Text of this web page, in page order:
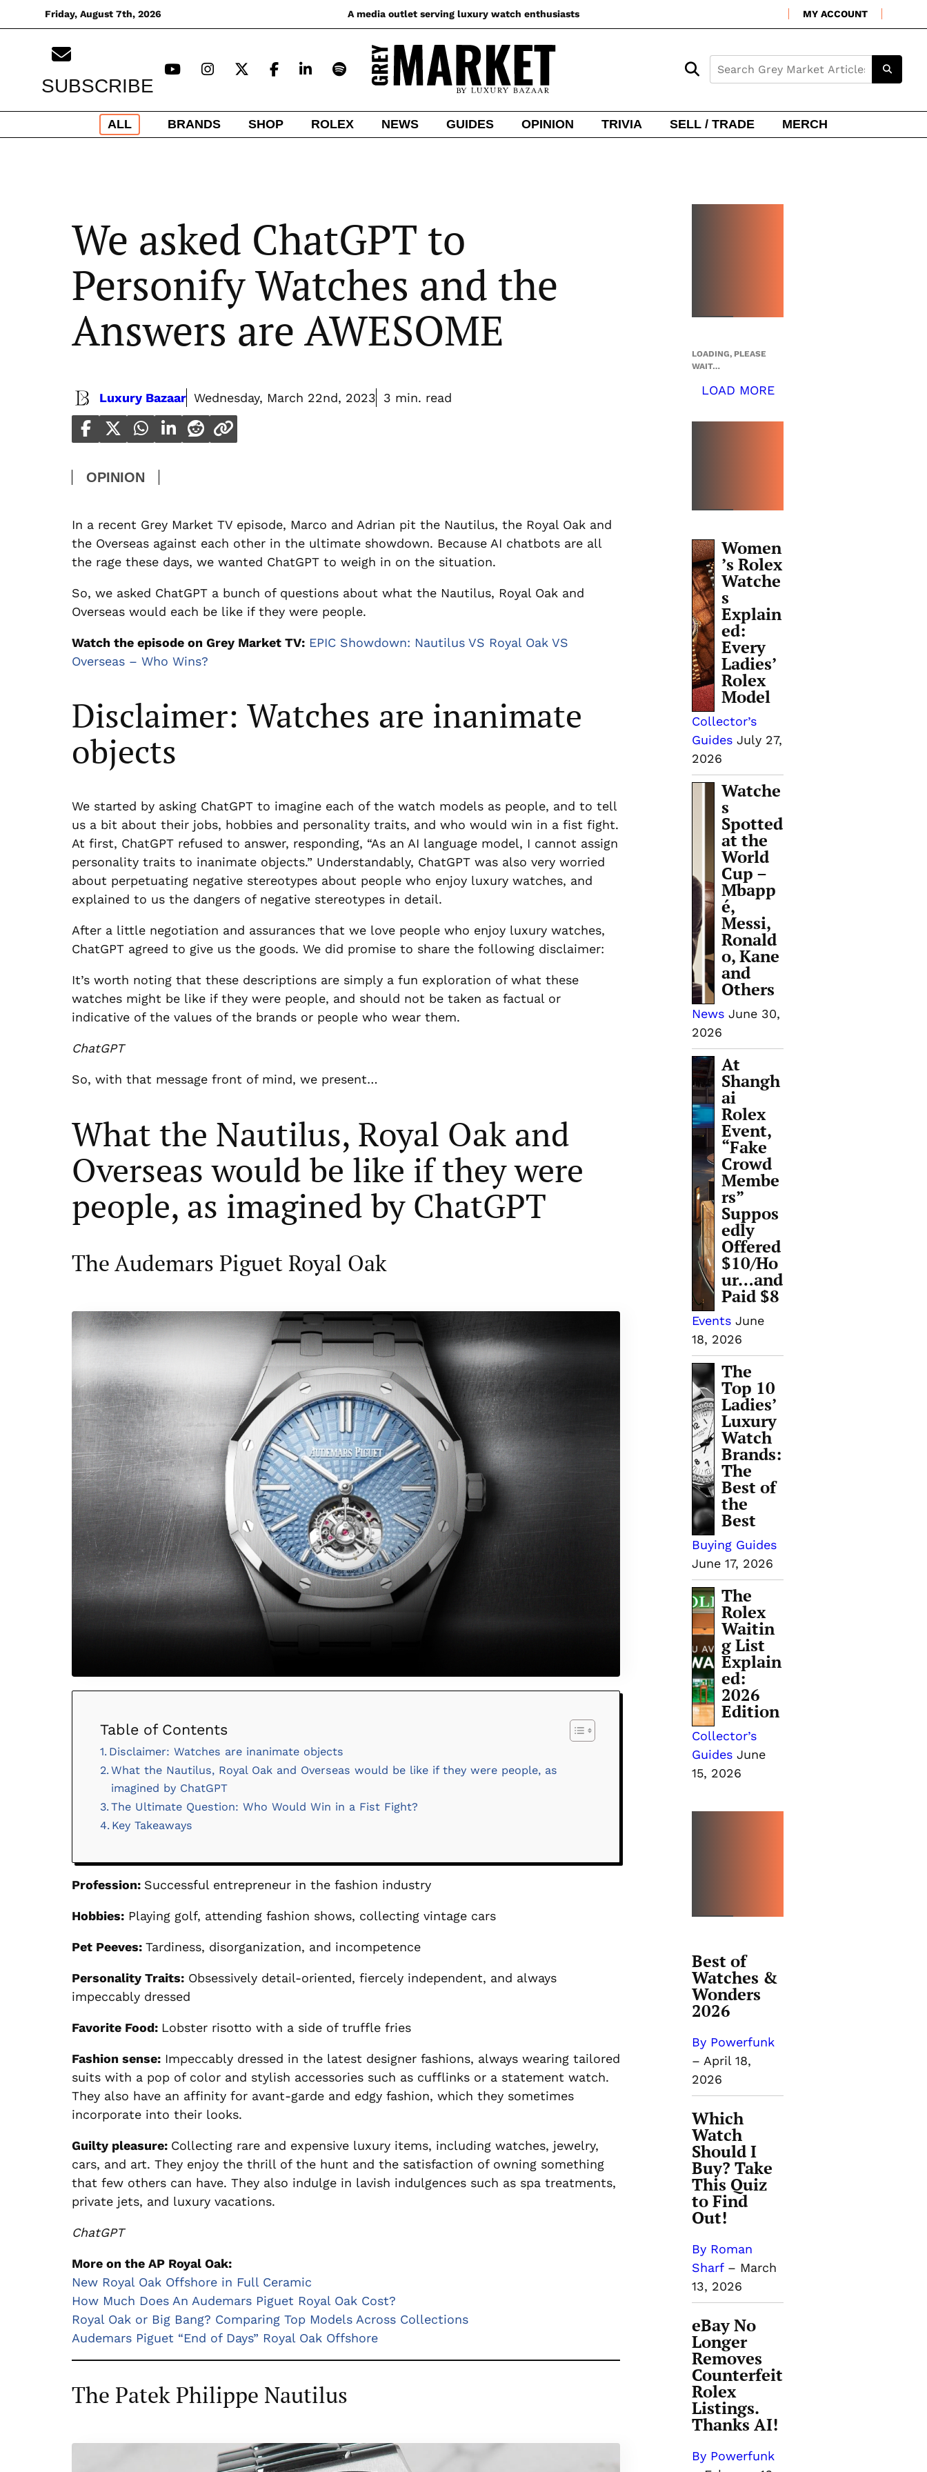
to
Friday, August 7th, 2026 A media outlet serving luxury watch enthusiasts MY ACCOUNT
ALL BRANDS SHOP ROLEX NEWS GUIDES OPINION TRIVIA SELL / TRADE MERCH
SUBSCRIBE
We asked ChatGPT to
Personify Watches and the
Answers are AWESOME
Luxury Bazaar Wednesday, March 22nd, 2023 3 min. read
OPINION
In a recent Grey Market TV episode, Marco and Adrian pit the Nautilus, the Royal Oak and
the Overseas against each other in the ultimate showdown. Because AI chatbots are all
the rage these days, we wanted ChatGPT to weigh in on the situation.
So, we asked ChatGPT a bunch of questions about what the Nautilus, Royal Oak and
Overseas would each be like if they were people.
Watch the episode on Grey Market TV: EPIC Showdown: Nautilus VS Royal Oak VS
Overseas – Who Wins?
Disclaimer: Watches are inanimate
objects
We started by asking ChatGPT to imagine each of the watch models as people, and to tell
us a bit about their jobs, hobbies and personality traits, and who would win in a fist fight.
At first, ChatGPT refused to answer, responding, “As an AI language model, I cannot assign
personality traits to inanimate objects.” Understandably, ChatGPT was also very worried
about perpetuating negative stereotypes about people who enjoy luxury watches, and
explained to us the dangers of negative stereotypes in detail.
After a little negotiation and assurances that we love people who enjoy luxury watches,
ChatGPT agreed to give us the goods. We did promise to share the following disclaimer:
It’s worth noting that these descriptions are simply a fun exploration of what these
watches might be like if they were people, and should not be taken as factual or
indicative of the values of the brands or people who wear them.
ChatGPT
So, with that message front of mind, we present…
What the Nautilus, Royal Oak and
Overseas would be like if they were
people, as imagined by ChatGPT
The Audemars Piguet Royal Oak
Table of Contents
Disclaimer: Watches are inanimate objects
What the Nautilus, Royal Oak and Overseas would be like if they were people, as
imagined by ChatGPT
The Ultimate Question: Who Would Win in a Fist Fight?
Key Takeaways
Profession: Successful entrepreneur in the fashion industry
Hobbies: Playing golf, attending fashion shows, collecting vintage cars
Pet Peeves: Tardiness, disorganization, and incompetence
Personality Traits: Obsessively detail-oriented, fiercely independent, and always
impeccably dressed
Favorite Food: Lobster risotto with a side of truffle fries
Fashion sense: Impeccably dressed in the latest designer fashions, always wearing tailored
suits with a pop of color and stylish accessories such as cufflinks or a statement watch.
They also have an affinity for avant-garde and edgy fashion, which they sometimes
incorporate into their looks.
Guilty pleasure: Collecting rare and expensive luxury items, including watches, jewelry,
cars, and art. They enjoy the thrill of the hunt and the satisfaction of owning something
that few others can have. They also indulge in lavish indulgences such as spa treatments,
private jets, and luxury vacations.
ChatGPT
More on the AP Royal Oak:
New Royal Oak Offshore in Full Ceramic
How Much Does An Audemars Piguet Royal Oak Cost?
Royal Oak or Big Bang? Comparing Top Models Across Collections
Audemars Piguet “End of Days” Royal Oak Offshore
The Patek Philippe Nautilus
LOADING, PLEASE
WAIT…
LOAD MORE
Women
’s Rolex
Watche
s
Explain
ed:
Every
Ladies’
Rolex
Model
Collector’s
Guides July 27,
2026
Watche
s
Spotted
at the
World
Cup –
Mbapp
é,
Messi,
Ronald
o, Kane
and
Others
News June 30,
2026
At
Shangh
ai
Rolex
Event,
“Fake
Crowd
Membe
rs”
Suppos
edly
Offered
$10/Ho
ur…and
Paid $8
Events June
18, 2026
The
Top 10
Ladies’
Luxury
Watch
Brands:
The
Best of
the
Best
Buying Guides
June 17, 2026
The
Rolex
Waitin
g List
Explain
ed:
2026
Edition
Collector’s
Guides June
15, 2026
Best of
Watches &
Wonders
2026
By Powerfunk
– April 18,
2026
Which
Watch
Should I
Buy? Take
This Quiz
to Find
Out!
By Roman
Sharf– March
13, 2026
eBay No
Longer
Removes
Counterfeit
Rolex
Listings.
Thanks AI!
By Powerfunk